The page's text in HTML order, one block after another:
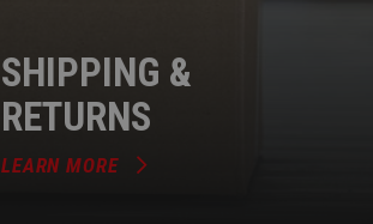
SHIPPING &
RETURNS
LEARN MORE